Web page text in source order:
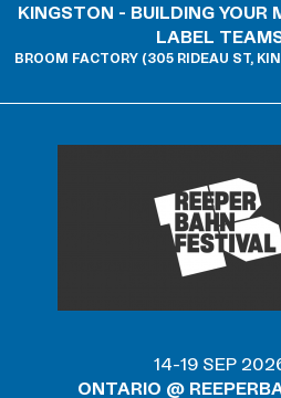
KINGSTON - BUILDING YOUR
LABEL
BROOM FACTORY (305 RIDEAU ST,
14-19 SEP
ONTARIO @